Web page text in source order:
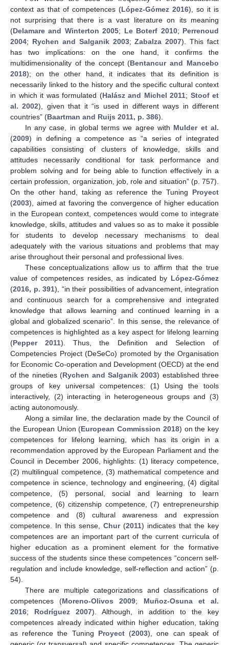
context as that of competences (López-Gómez 2016), so it is
not surprising that there is a vast literature on its meaning
(Delamare and Winterton 2005; Le Boterf 2010; Perrenoud
2004; Rychen and Salganik 2003;Zabalza 2007). This fact
has two implications: on the one hand, it confirms the
multidimensionality of the concept (Bentancur and Mancebo
2018); on the other hand, it indicates that its definition is
necessarily linked to the history and the specific cultural context
in which it was formulated (Halász and Michel 2011; Stoof et
al. 2002), given that it “is used in different ways in different
countries” (Baartman and Ruijs 2011, p. 386).
In any case, in global terms we agree with Mulder et al.
(2009) in defining a competence as “a series of integrated
capabilities consisting of clusters of knowledge, skills and
attitudes necessarily conditional for task performance and
problem solving and for being able to function effectively in a
certain profession, organization, job, role and situation” (p. 757).
On the other hand, taking as reference the Tuning Proyect
(2003), aimed at favoring the convergence of higher education
in the European context, competences would come to integrate
knowledge, skills, attitudes and values so as to make it possible
for students to develop necessary mechanisms to deal
adequately with the various situations and problems that may
arise throughout their personal and professional lives.
These conceptualizations allow us to affirm that the true
value of competences resides, as indicated by López-Gómez
(2016, p. 391), “in their possibilities of advancement, integration
and continuous search for a comprehensive and integrated
knowledge that allows learning and continued learning in a
global and globalized scenario”. In this sense, the relevance of
competences is highlighted as a key aspect for lifelong learning
(Pepper 2011). Thus, the Definition and Selection of
Competencies Project (DeSeCo) promoted by the Organisation
for Economic Co-operation and Development (OECD) at the end
of the nineties (Rychen and Salganik 2003) established three
groups of key universal competences: (1) Using the tools
interactively, (2) interacting in heterogeneous groups and (3)
acting autonomously.
Along a similar line, the declaration made by the Council of
the European Union (European Commission 2018) on the key
competences for lifelong learning, which has its origin in a
recommendation approved by the European Parliament and the
Council in December 2006, highlights: (1) literacy competence,
(2) multilingual competence, (3) mathematical competence and
competence in science, technology and engineering, (4) digital
competence, (5) personal, social and learning to learn
competence, (6) citizenship competence, (7) entrepreneurship
competence and (8) cultural awareness and expression
competence. In this sense, Chur(2011) indicates that the key
competences are an important part of the current curricula of
higher education as a prominent element for the formative
success of the students since these competences “concern self-
regulation and include knowledge, self-reflection and action” (p.
54).
There are multiple categorizations and classifications of
competences (Moreno-Olivos 2009; Muñoz-Osuna et al.
2016; Rodríguez 2007). Although, in addition to the key
competences already indicated within higher education, taking
as reference the Tuning Proyect(2003), one can speak of